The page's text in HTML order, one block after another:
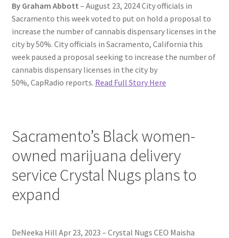
By Graham Abbott – August 23, 2024 City officials in
Sacramento this week voted to put on hold a proposal to
increase the number of cannabis dispensary licenses in the
city by 50%. City officials in Sacramento, California this
week paused a proposal seeking to increase the number of
cannabis dispensary licenses in the city by
50%, CapRadio reports. Read Full Story Here
Sacramento’s Black women-
owned marijuana delivery
service Crystal Nugs plans to
expand
DeNeeka Hill Apr 23, 2023 – Crystal Nugs CEO Maisha